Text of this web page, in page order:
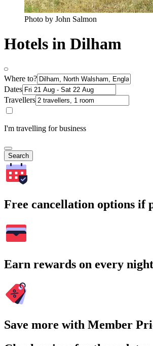
Photo by John Salmon
Hotels in Dilham
Where to?
Dates
Travellers
I'm travelling for business
Search
Free cancellation options if
Earn rewards on every
Save more with Member